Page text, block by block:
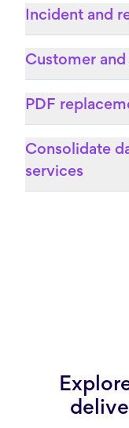
Incident and
Customer
PDF
Consolidate
services